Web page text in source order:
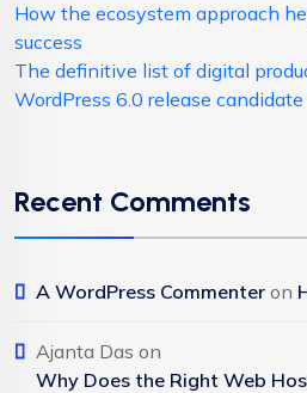
How the ecosystem approach
success
The definitive list of digital
WordPress 6.0 release
Recent Comments
A WordPress Commenter on
Ajanta Das on
Why Does the Right Web